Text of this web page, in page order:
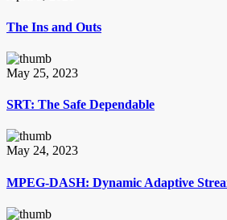
The Ins and Outs
May 25, 2023
SRT: The Safe Dependable
May 24, 2023
MPEG-DASH: Dynamic Adaptive